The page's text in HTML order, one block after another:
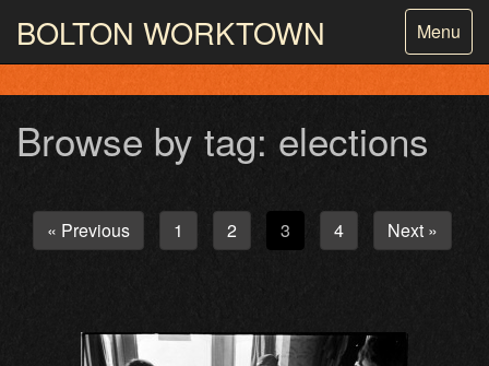
Toggle
Menu
BOLTON WORKTOWN
PHOTOGRAPHY AND ARCHIVESFROM THE MASS
Browse by tag: elections
« Previous 1 2 3 4 Next »